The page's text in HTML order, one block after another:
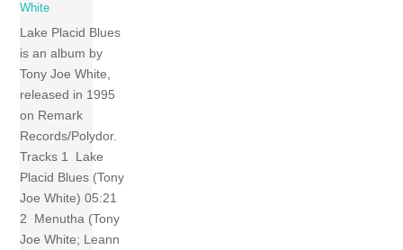
White
Lake Placid Blues
is an album by
Tony Joe White,
released in 1995
on Remark
Records/Polydor.
Tracks 1 Lake
Placid Blues (Tony
Joe White) 05:21
2 Menutha (Tony
Joe White; Leann